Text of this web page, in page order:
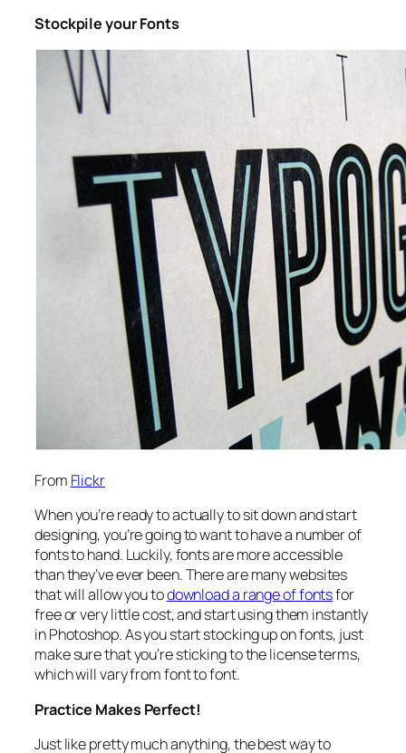
Stockpile your Fonts
From Flickr
When you’re ready to actually to sit down and start
designing, you’re going to want to have a number of
fonts to hand. Luckily, fonts are more accessible
than they’ve ever been. There are many websites
that will allow you todownload a range of fontsfor
free or very little cost, and start using them instantly
in Photoshop. As you start stocking up on fonts, just
make sure that you’re sticking to the license terms,
which will vary from font to font.
Practice Makes Perfect!
Just like pretty much anything, the best way to